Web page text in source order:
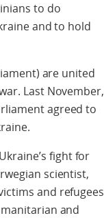
to do
and to hold
are united
Last November,
agreed to
fight for
scientist,
and refugees
and